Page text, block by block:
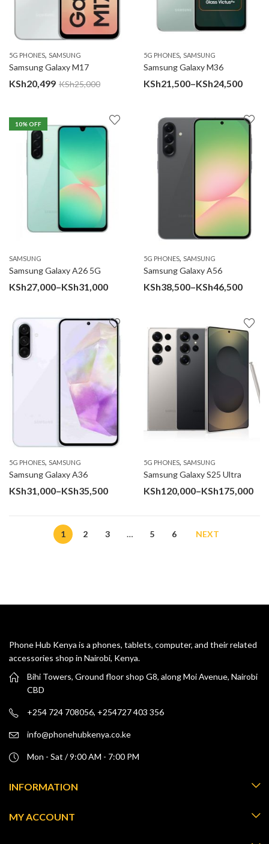
5G PHONES, SAMSUNG
Samsung Galaxy M17
KSh20,499 KSh25,000
5G PHONES, SAMSUNG
Samsung Galaxy M36
KSh21,500–KSh24,500Price
10% OFF
SAMSUNG
Samsung Galaxy A26 5G
KSh27,000–KSh31,000Price
KSh27,000
through
KSh31,000
5G PHONES, SAMSUNG
Samsung Galaxy A56
KSh38,500–KSh46,500Price
5G PHONES, SAMSUNG
Samsung Galaxy A36
KSh31,000–KSh35,500Price
through
5G PHONES, SAMSUNG
Samsung Galaxy S25 Ultra
KSh120,000–KSh175,000
1 2 3 … 5 6 NEXT
Phone Hub Kenya is a phones, tablets, computer, and their related
accessories shop in Nairobi, Kenya.
Bihi Towers, Ground floor shop G8, along Moi Avenue, Nairobi
CBD
+254 724 708056, +254727 403 356
info@phonehubkenya.co.ke
Mon - Sat / 9:00 AM - 7:00 PM
INFORMATION
MY ACCOUNT